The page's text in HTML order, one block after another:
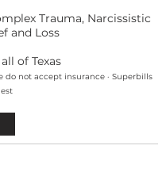
Trauma, Narcissistic
and Loss
of Texas
do not accept insurance · Superbills